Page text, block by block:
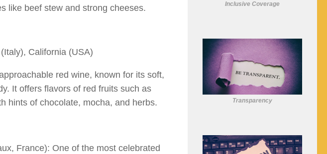
like beef stew and strong cheeses.
California (USA)
red wine, known for its soft,
It offers flavors of red fruits such as
hints of chocolate, mocha, and herbs.
France): One of the most celebrated
Inclusive Coverage
Transparency